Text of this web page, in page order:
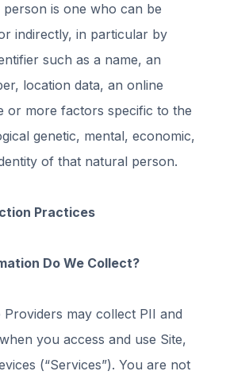
is one who can be
indirectly, in particular by
such as a name, an
location data, an online
or more factors specific to the
genetic, mental, economic,
of that natural person.
Practices
Do We Collect?
may collect PII and
you access and use Site,
(“Services”). You are not